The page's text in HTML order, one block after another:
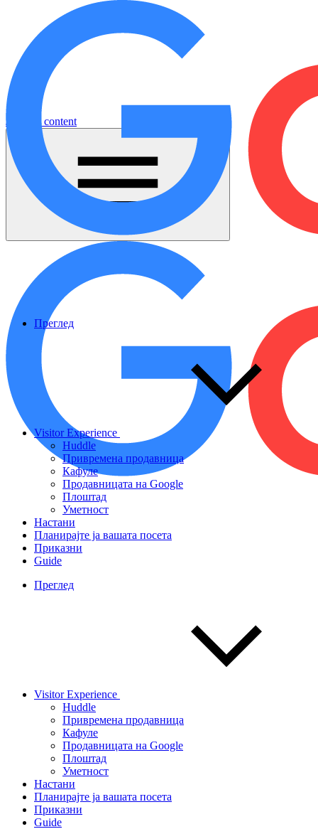
Jump to content
Преглед
Visitor Experience
Huddle
Привремена продавница
Кафуле
Продавницата на Google
Плоштад
Уметност
Настани
Планирајте ја вашата посета
Приказни
Guide
Преглед
Visitor Experience
Huddle
Привремена продавница
Кафуле
Продавницата на Google
Плоштад
Уметност
Настани
Планирајте ја вашата посета
Приказни
Guide